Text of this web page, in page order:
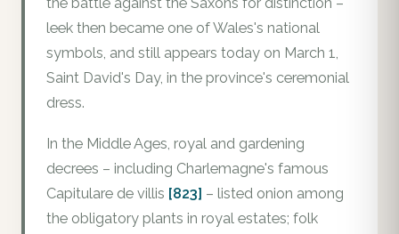
leek then became one of Wales's national
symbols, and still appears today on March 1,
Saint David's Day, in the province's ceremonial
dress.
In the Middle Ages, royal and gardening
decrees – including Charlemagne's famous
Capitulare de villis [823] – listed onion among
the obligatory plants in royal estates; folk